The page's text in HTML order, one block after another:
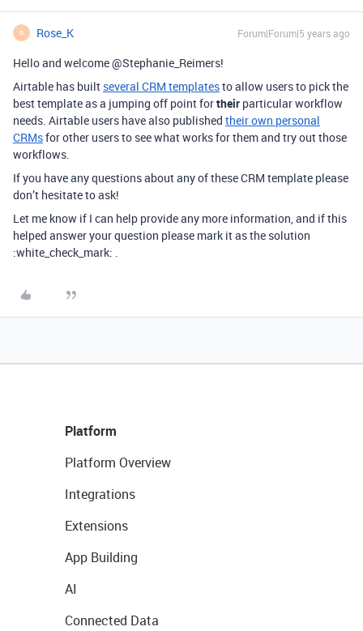
R Rose_K Forum|Forum|5 years ago
Hello and welcome @Stephanie_Reimers!
Airtable has built several CRM templatesto allow users to pick the
best template as a jumping off point fortheir particular workflow
needs. Airtable users have also published their own personal
CRMsfor other users to see what works for them and try out those
workflows.
If you have any questions about any of these CRM template please
don’t hesitate to ask!
Let me know if I can help provide any more information, and if this
helped answer your question please mark it as the solution
:white_check_mark: .
Platform
Platform Overview
Integrations
Extensions
App Building
AI
Connected Data